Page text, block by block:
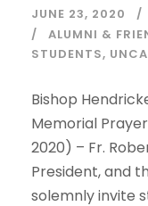
JUNE 23, 2020
ALUMNI &
STUDENTS,
Bishop
Memorial Prayer
2020) – Fr.
President, and
solemnly invite